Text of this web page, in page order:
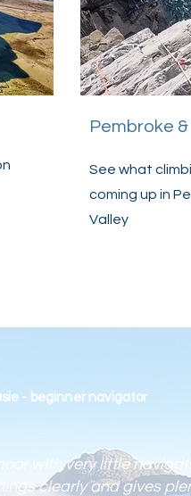
Pembroke
See what
coming up in
Valley
- beginner navigator
with very little
clearly and gives